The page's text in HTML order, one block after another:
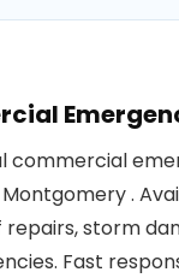
commercial
.
storm
Fast